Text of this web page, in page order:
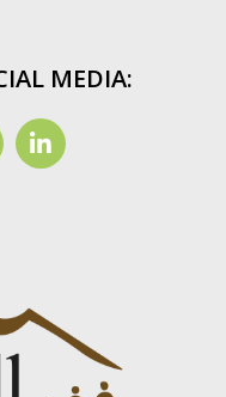
MEDIA: